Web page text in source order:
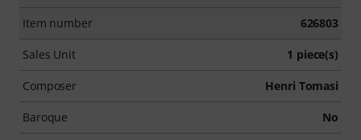
Item number 626803
Sales Unit 1 piece(s)
Composer Henri Tomasi
Baroque No